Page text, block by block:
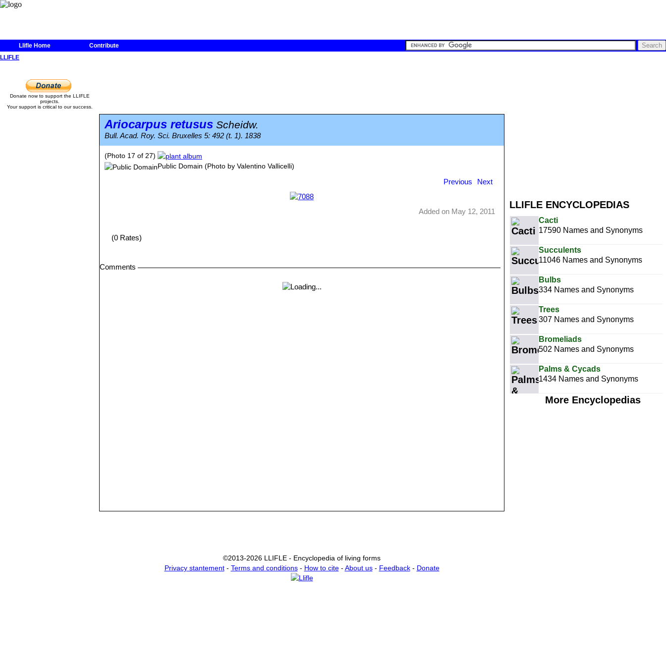
Llifle Home
Contribute
LLIFLE
LLIFLE ENCYCLOPEDIAS
Cacti
17590 Names and Synonyms
Succulents
11046 Names and Synonyms
Bulbs
334 Names and Synonyms
Trees
307 Names and Synonyms
Bromeliads
502 Names and Synonyms
Palms & Cycads
1434 Names and Synonyms
More Encyclopedias
Donate now to support the LLIFLE
projects.
Your support is critical to our success.
Ariocarpus retusus Scheidw.
Bull. Acad. Roy. Sci. Bruxelles 5: 492 (t. 1). 1838
(Photo 17 of 27)
Public Domain (Photo by Valentino Vallicelli)
©2013-2026 LLIFLE - Encyclopedia of living forms
Privacy stantement- Terms and conditions- How to cite- About us- Feedback- Donate
Previous Next
Added on May 12, 2011
(0 Rates)
Comments